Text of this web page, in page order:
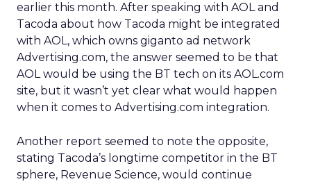
earlier this month. After speaking with AOL and
Tacoda about how Tacoda might be integrated
with AOL, which owns giganto ad network
Advertising.com, the answer seemed to be that
AOL would be using the BT tech on its AOL.com
site, but it wasn’t yet clear what would happen
when it comes to Advertising.com integration.
Another report seemed to note the opposite,
stating Tacoda’s longtime competitor in the BT
sphere, Revenue Science, would continue